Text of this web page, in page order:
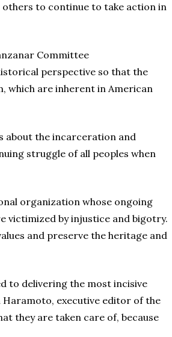
others to continue to take action in
Committee
perspective so that the
which are inherent in American
about the incarceration and
struggle of all peoples when
organization whose ongoing
victimized by injustice and bigotry.
and preserve the heritage and
to delivering the most incisive
executive editor of the
they are taken care of, because